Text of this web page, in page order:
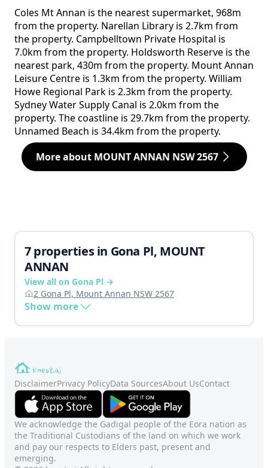
Coles Mt Annan is the nearest supermarket, 968m
from the property. Narellan Library is 2.7km from
the property. Campbelltown Private Hospital is
7.0km from the property. Holdsworth Reserve is the
nearest park, 430m from the property. Mount Annan
Leisure Centre is 1.3km from the property. William
Howe Regional Park is 2.3km from the property.
Sydney Water Supply Canal is 2.0km from the
property. The coastline is 29.7km from the property.
Unnamed Beach is 34.4km from the property.
More about MOUNT ANNAN NSW 2567
7 properties in Gona Pl, MOUNT
ANNAN
View all on Gona Pl →
2 Gona Pl, Mount Annan NSW 2567
Show more
DisclaimerPrivacy PolicyData SourcesAbout UsContact
We acknowledge the Gadigal people of the Eora nation as
the Traditional Custodians of the land on which we work
and pay our respects to Elders past, present and
emerging.